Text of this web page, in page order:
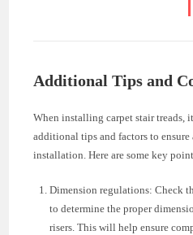
Additional Tips and
When installing carpet stair treads,
additional tips and factors to ensure
installation. Here are some key
Dimension regulations: Check
to determine the proper
risers. This will help ensure